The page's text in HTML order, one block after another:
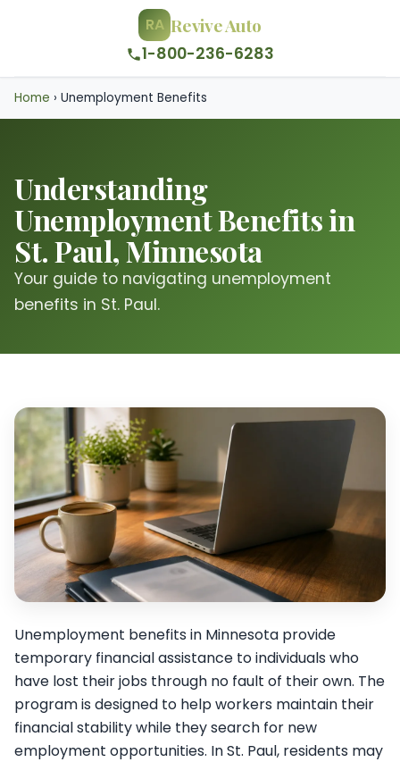
RA Revive Auto
1-800-236-6283
Home › Unemployment Benefits
Understanding
Unemployment Benefits in
St. Paul, Minnesota
Your guide to navigating unemployment
benefits in St. Paul.
Unemployment benefits in Minnesota provide
temporary financial assistance to individuals who
have lost their jobs through no fault of their own. The
program is designed to help workers maintain their
financial stability while they search for new
employment opportunities. In St. Paul, residents may